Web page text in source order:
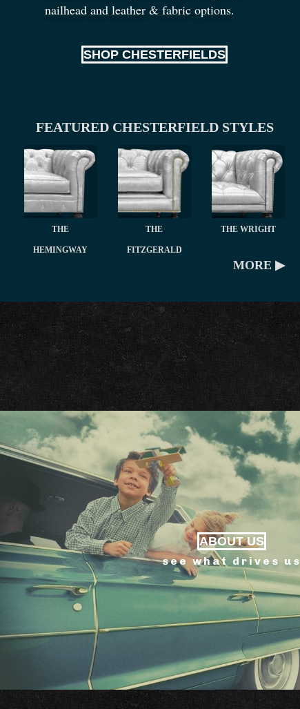
nailhead and leather & fabric options.
SHOP CHESTERFIELDS
FEATURED CHESTERFIELD STYLES
THE
HEMINGWAY
THE
FITZGERALD
THE WRIGHT
MORE ▶
ABOUT US
see what drives us